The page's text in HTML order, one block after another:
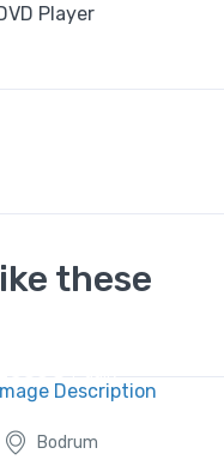
Player
these
/ daily
Bodrum